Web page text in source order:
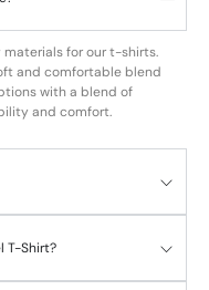
for our t-shirts.
and comfortable blend
with a blend of
and comfort.
T-Shirt?